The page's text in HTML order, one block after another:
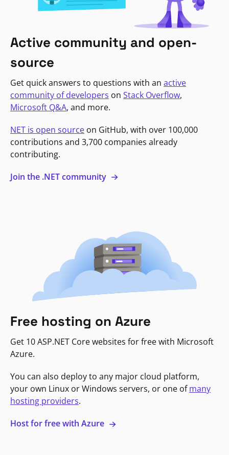
Active community and open-
source
Get quick answers to questions with an active
community of developers on Stack Overflow,
Microsoft Q&A, and more.
NET is open source on GitHub, with over 100,000
contributions and 3,700 companies already
contributing.
Join the .NET community
Free hosting on Azure
Get 10 ASP.NET Core websites for free with Microsoft
Azure.
You can also deploy to any major cloud platform,
your own Linux or Windows servers, or one ofmany
hosting providers.
Host for free with Azure